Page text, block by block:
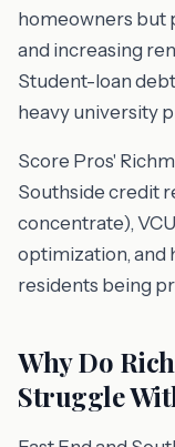
homeowners but
and increasing
Student-loan
heavy university
Score Pros'
Southside credit
concentrate),
optimization, and
residents being
Why Do
Struggle